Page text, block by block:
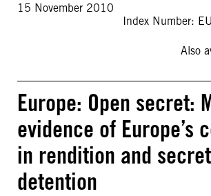
15 November 2010
Index Number:
Also
Europe: Open secret:
evidence of Europe’s
in rendition and secret
detention